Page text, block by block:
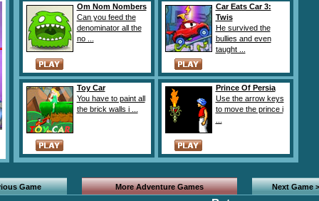
Om Nom Nombers
Can you feed the
denominator all the
no ...
Car Eats Car 3:
Twis
He survived the
bullies and even
taught ...
Toy Car
You have to paint all
the brick walls i ...
Prince Of Persia
Use the arrow keys
to move the prince i
Game More Adventure Games Next Game